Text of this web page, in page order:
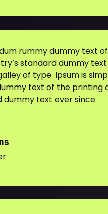
rummy dummy text
standard dummy
of type. Ipsum is
text of the printing
dummy text ever since.